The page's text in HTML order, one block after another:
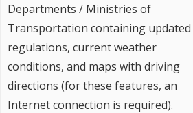
Departments / Ministries of
Transportation containing updated
regulations, current weather
conditions, and maps with driving
directions (for these features, an
Internet connection is required).